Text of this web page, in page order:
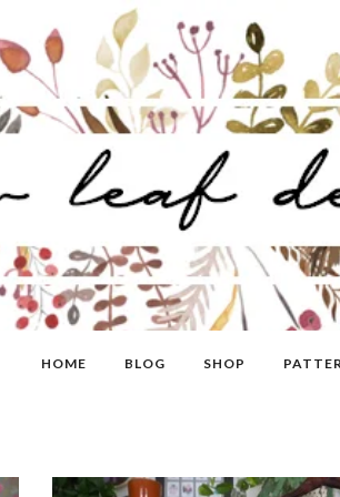
HOME BLOG SHOP